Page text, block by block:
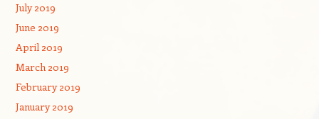
July 2019
June 2019
April 2019
March 2019
February 2019
January 2019